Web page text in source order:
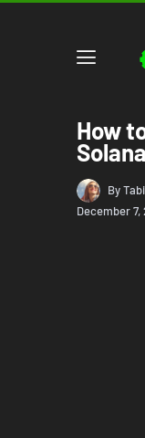
How
By
December 7,